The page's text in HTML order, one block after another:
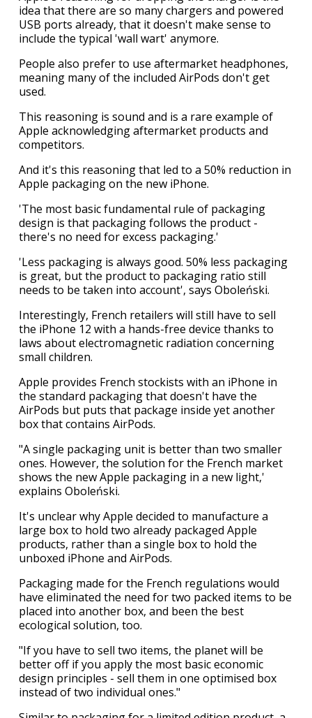
idea that there are so many chargers and powered
USB ports already, that it doesn't make sense to
include the typical 'wall wart' anymore.
People also prefer to use aftermarket headphones,
meaning many of the included AirPods don't get
used.
This reasoning is sound and is a rare example of
Apple acknowledging aftermarket products and
competitors.
And it's this reasoning that led to a 50% reduction in
Apple packaging on the new iPhone.
'The most basic fundamental rule of packaging
design is that packaging follows the product -
there's no need for excess packaging.'
'Less packaging is always good. 50% less packaging
is great, but the product to packaging ratio still
needs to be taken into account', says Oboleński.
Interestingly, French retailers will still have to sell
the iPhone 12 with a hands-free device thanks to
laws about electromagnetic radiation concerning
small children.
Apple provides French stockists with an iPhone in
the standard packaging that doesn't have the
AirPods but puts that package inside yet another
box that contains AirPods.
"A single packaging unit is better than two smaller
ones. However, the solution for the French market
shows the new Apple packaging in a new light,'
explains Oboleński.
It's unclear why Apple decided to manufacture a
large box to hold two already packaged Apple
products, rather than a single box to hold the
unboxed iPhone and AirPods.
Packaging made for the French regulations would
have eliminated the need for two packed items to be
placed into another box, and been the best
ecological solution, too.
"If you have to sell two items, the planet will be
better off if you apply the most basic economic
design principles - sell them in one optimised box
instead of two individual ones."